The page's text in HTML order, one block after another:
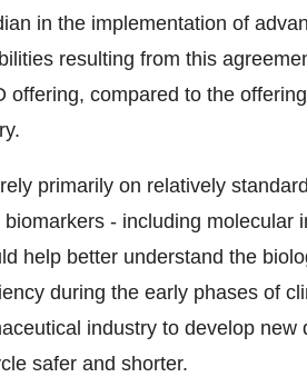
in the implementation of
resulting from this
offering, compared to the
primarily on relatively
- including molecular
help better understand the
during the early phases of
industry to develop new
safer and shorter.